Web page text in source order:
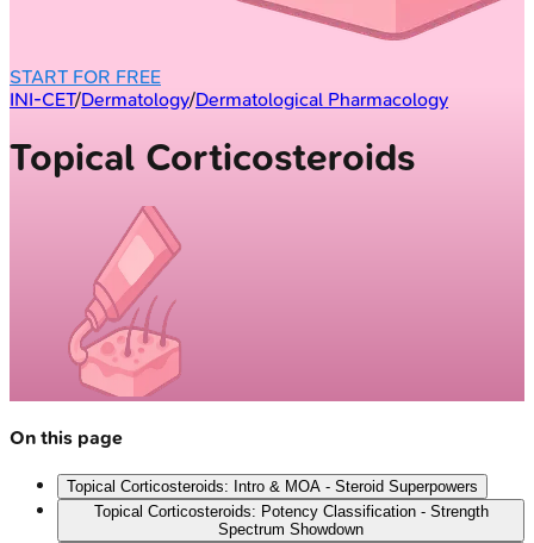
START FOR FREE
INI-CET/Dermatology/Dermatological Pharmacology
Topical Corticosteroids
On this page
Topical Corticosteroids: Intro & MOA - Steroid Superpowers
Topical Corticosteroids: Potency Classification - Strength
Spectrum Showdown